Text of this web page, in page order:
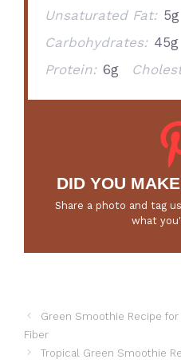
Unsaturated Fat: 5g
Carbohydrates: 45g
Protein: 6g
DID YOU
Share a photo and tag
what
Green Smoothie Recipe
Fiber
Tropical Green Smoothie